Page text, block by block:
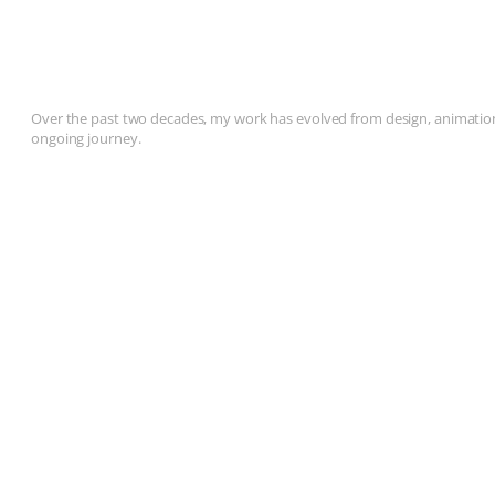
Over the past two decades, my work has evolved from design,
ongoing journey.